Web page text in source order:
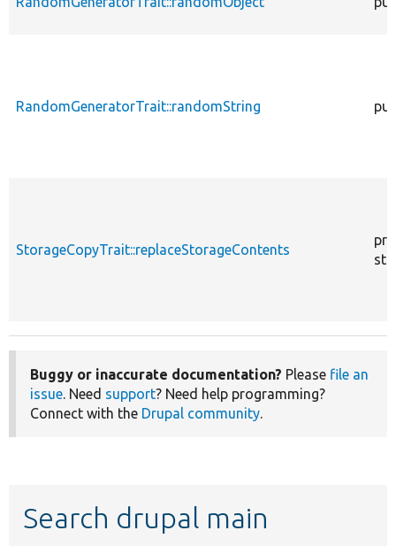
RandomGeneratorTrait::randomString
StorageCopyTrait::replaceStorageContents
Buggy or inaccurate documentation? Please file an
issue. Need support? Need help programming?
Connect with the Drupal community.
Search drupal main